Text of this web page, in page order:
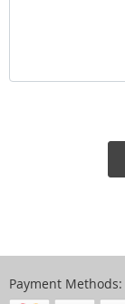
Payment Methods: